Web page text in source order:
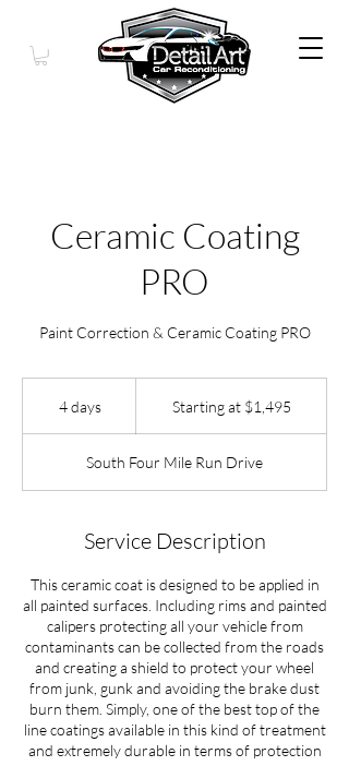
Ceramic Coating
PRO
Paint Correction & Ceramic Coating PRO
4 days4
y
s
Starting at $1,495
South Four Mile Run Drive
Service Description
This ceramic coat is designed to be applied in
all painted surfaces. Including rims and painted
calipers protecting all your vehicle from
contaminants can be collected from the roads
and creating a shield to protect your wheel
from junk, gunk and avoiding the brake dust
burn them. Simply, one of the best top of the
line coatings available in this kind of treatment
and extremely durable in terms of protection